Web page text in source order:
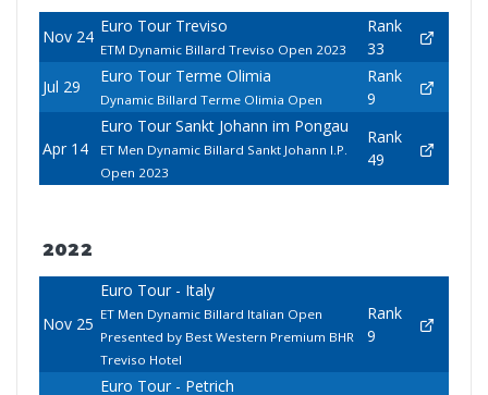
Nov 24
Euro Tour Treviso
ETM Dynamic Billard Treviso Open 2023
Rank
33
Jul 29
Euro Tour Terme Olimia
Dynamic Billard Terme Olimia Open
Rank
9
Apr 14
Euro Tour Sankt Johann im Pongau
ET Men Dynamic Billard Sankt Johann I.P.
Open 2023
Rank
49
2022
Nov 25
Euro Tour - Italy
ET Men Dynamic Billard Italian Open
Presented by Best Western Premium BHR
Treviso Hotel
Rank
9
Euro Tour - Petrich